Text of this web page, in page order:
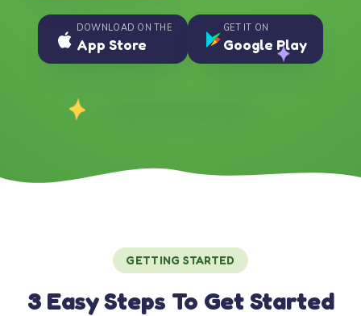
DOWNLOAD ON THE
App Store
GET IT ON
Google Play
GETTING STARTED
3 Easy Steps To Get Started